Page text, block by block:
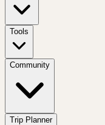
Tools
Community
Trip Planner